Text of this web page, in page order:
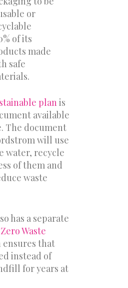
or
of its
made
safe
plan is
available
The document
will use
water, recycle
of them and
waste
has a separate
Zero Waste
ensures that
instead of
for years at